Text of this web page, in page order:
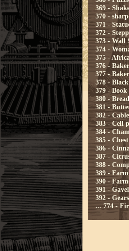
369 -
370 -
371 -
372 -
373 - Wall
374 -
375 -
376 -
377 -
378 -
379 - Book
380 -
381 -
382 -
383 - Cell
384 -
385 -
386 -
387 -
388 -
389 -
390 -
391 -
392 -
... 774 -